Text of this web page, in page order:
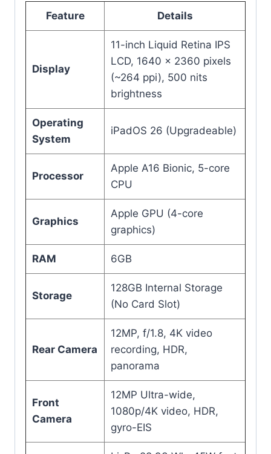
Feature Details
Display
11-inch Liquid Retina IPS
LCD, 1640 x 2360 pixels
(~264 ppi), 500 nits
brightness
Operating
System
iPadOS 26 (Upgradeable)
Processor
Apple A16 Bionic, 5-core
CPU
Graphics
Apple GPU (4-core
graphics)
RAM 6GB
Storage
128GB Internal Storage
(No Card Slot)
Rear Camera
12MP, f/1.8, 4K video
recording, HDR,
panorama
Front
Camera
12MP Ultra-wide,
1080p/4K video, HDR,
gyro-EIS